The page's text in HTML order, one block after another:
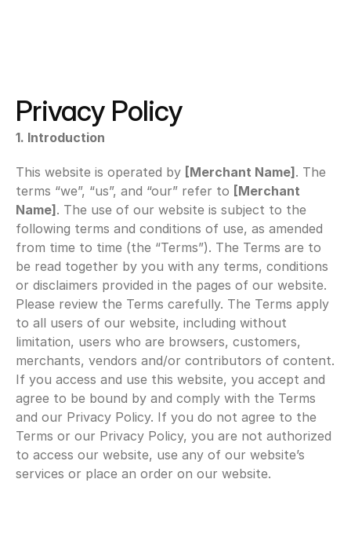
Privacy Policy
1. Introduction
This website is operated by [Merchant Name] . The
terms “we”, “us”, and “our” refer to [Merchant
Name] . The use of our website is subject to the
following terms and conditions of use, as amended
from time to time (the “Terms”). The Terms are to
be read together by you with any terms, conditions
or disclaimers provided in the pages of our website.
Please review the Terms carefully. The Terms apply
to all users of our website, including without
limitation, users who are browsers, customers,
merchants, vendors and/or contributors of content.
If you access and use this website, you accept and
agree to be bound by and comply with the Terms
and our Privacy Policy. If you do not agree to the
Terms or our Privacy Policy, you are not authorized
to access our website, use any of our website’s
services or place an order on our website.